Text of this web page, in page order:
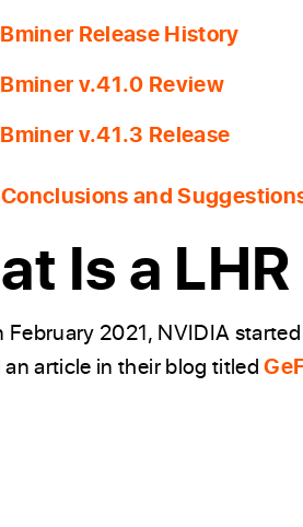
Release History
v.41.0 Review
v.41.3 Release
and
Is a
February 2021, NVIDIA
an article in their blog titled